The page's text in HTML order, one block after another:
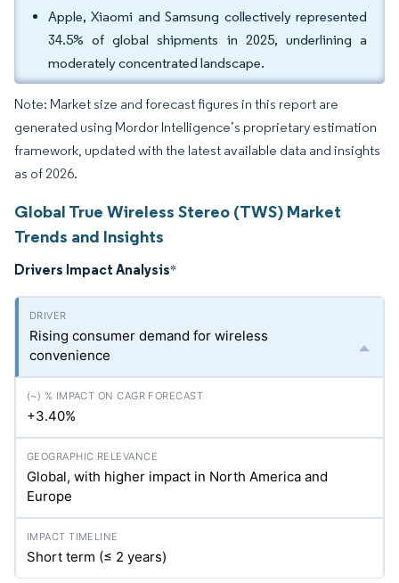
Apple, Xiaomi and Samsung collectively represented
34.5% of global shipments in 2025, underlining a
moderately concentrated landscape.
Note: Market size and forecast figures in this report are
generated using Mordor Intelligence’s proprietary estimation
framework, updated with the latest available data and insights
as of 2026.
Global True Wireless Stereo (TWS) Market
Trends and Insights
Drivers Impact Analysis*
Rising consumer demand for wireless
convenience
+3.40%
Global, with higher impact in North America and
Europe
Short term (≤ 2 years)